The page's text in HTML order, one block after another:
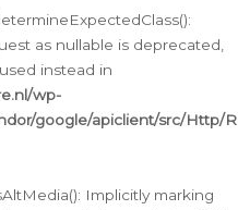
as nullable is deprecated,
instead in
wp-
google/apiclient/src/Http/
Implicitly marking